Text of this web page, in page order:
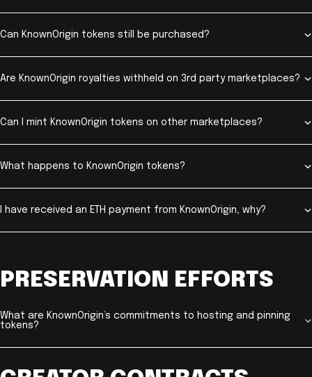
Can KnownOrigin tokens still be purchased?
Are KnownOrigin royalties withheld on 3rd party marketplaces?
Can I mint KnownOrigin tokens on other marketplaces?
What happens to KnownOrigin tokens?
I have received an ETH payment from KnownOrigin, why?
PRESERVATION EFFORTS
What are KnownOrigin’s commitments to hosting and pinning
tokens?